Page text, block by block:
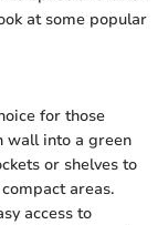
at some popular
for those
wall into a green
or shelves to
areas.
access to